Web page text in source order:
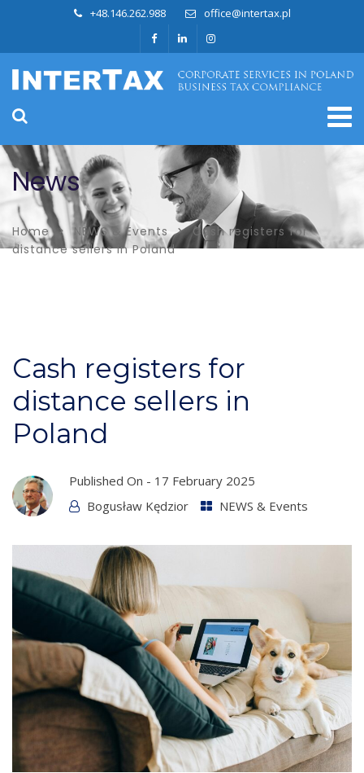
+48.146.262.988 office@intertax.pl
News
Home NEWS & Events
Cash registers for
distance sellers in Poland
Cash registers for
distance sellers in
Poland
Published On - 17 February 2025
Bogusław Kędzior
NEWS & Events